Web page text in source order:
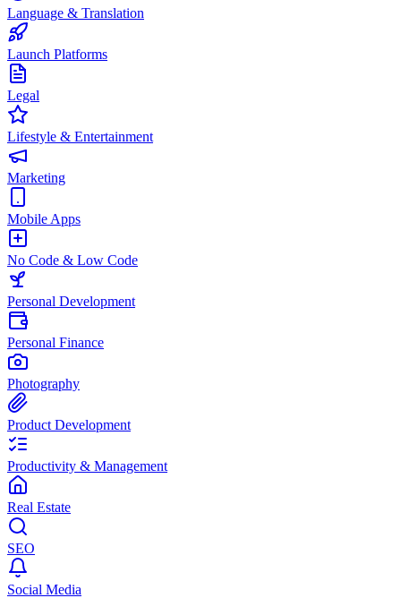
Language & Translation
Launch Platforms
Legal
Lifestyle & Entertainment
Marketing
Mobile Apps
No Code & Low Code
Personal Development
Personal Finance
Photography
Product Development
Productivity & Management
Real Estate
SEO
Social Media